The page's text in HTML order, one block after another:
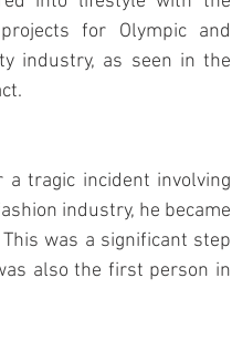
for Olympic and
industry, as seen in the
tragic incident involving
industry, he became
was a significant step
also the first person in